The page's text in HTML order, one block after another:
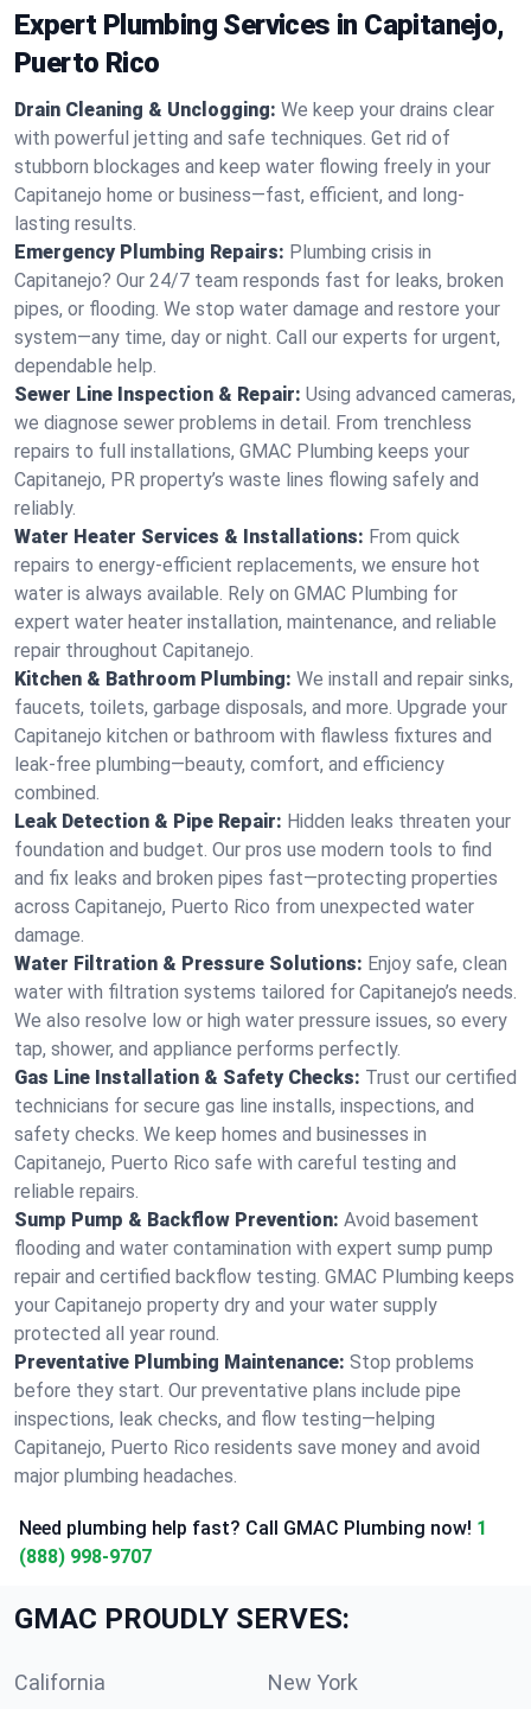
Expert Plumbing Services in Capitanejo,
Puerto Rico
Drain Cleaning & Unclogging: We keep your drains clear
with powerful jetting and safe techniques. Get rid of
stubborn blockages and keep water flowing freely in your
Capitanejo home or business—fast, efficient, and long-
lasting results.
Emergency Plumbing Repairs: Plumbing crisis in
Capitanejo? Our 24/7 team responds fast for leaks, broken
pipes, or flooding. We stop water damage and restore your
system—any time, day or night. Call our experts for urgent,
dependable help.
Sewer Line Inspection & Repair: Using advanced cameras,
we diagnose sewer problems in detail. From trenchless
repairs to full installations, GMAC Plumbing keeps your
Capitanejo, PR property’s waste lines flowing safely and
reliably.
Water Heater Services & Installations: From quick
repairs to energy-efficient replacements, we ensure hot
water is always available. Rely on GMAC Plumbing for
expert water heater installation, maintenance, and reliable
repair throughout Capitanejo.
Kitchen & Bathroom Plumbing: We install and repair sinks,
faucets, toilets, garbage disposals, and more. Upgrade your
Capitanejo kitchen or bathroom with flawless fixtures and
leak-free plumbing—beauty, comfort, and efficiency
combined.
Leak Detection & Pipe Repair: Hidden leaks threaten your
foundation and budget. Our pros use modern tools to find
and fix leaks and broken pipes fast—protecting properties
across Capitanejo, Puerto Rico from unexpected water
damage.
Water Filtration & Pressure Solutions: Enjoy safe, clean
water with filtration systems tailored for Capitanejo’s needs.
We also resolve low or high water pressure issues, so every
tap, shower, and appliance performs perfectly.
Gas Line Installation & Safety Checks: Trust our certified
technicians for secure gas line installs, inspections, and
safety checks. We keep homes and businesses in
Capitanejo, Puerto Rico safe with careful testing and
reliable repairs.
Sump Pump & Backflow Prevention: Avoid basement
flooding and water contamination with expert sump pump
repair and certified backflow testing. GMAC Plumbing keeps
your Capitanejo property dry and your water supply
protected all year round.
Preventative Plumbing Maintenance: Stop problems
before they start. Our preventative plans include pipe
inspections, leak checks, and flow testing—helping
Capitanejo, Puerto Rico residents save money and avoid
major plumbing headaches.
Need plumbing help fast? Call GMAC Plumbing now! 1
(888) 998-9707
GMAC PROUDLY SERVES:
California New York